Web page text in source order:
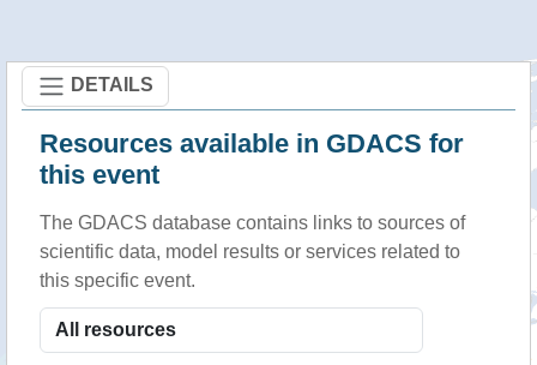
DETAILS
Resources available in GDACS for
this event
The GDACS database contains links to sources of
scientific data, model results or services related to
this specific event.